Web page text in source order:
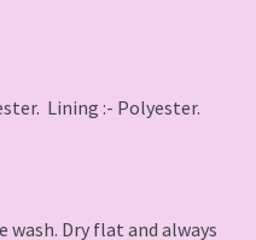
Lining :- Polyester.
wash. Dry flat and always